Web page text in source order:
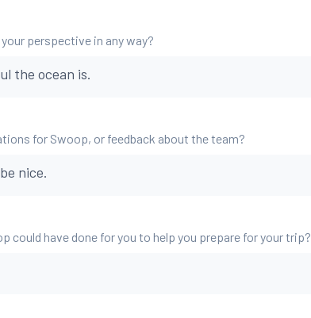
perspective in any way?
the ocean is.
for Swoop, or feedback about the team?
nice.
could have done for you to help you prepare for your trip?